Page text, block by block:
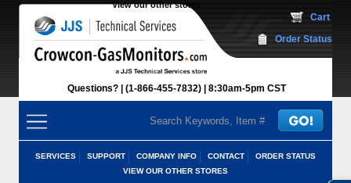
View our other stores
Questions? (1-866-455-7832) 8:30am-5pm CST
Cart
Order Status
SERVICES SUPPORT COMPANY INFO CONTACT
ORDER STATUS
VIEW OUR OTHER STORES